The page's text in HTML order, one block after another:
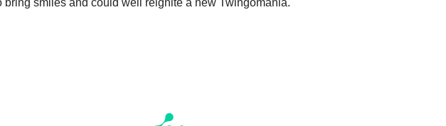
bring smiles and could well reignite a new Twingomania.